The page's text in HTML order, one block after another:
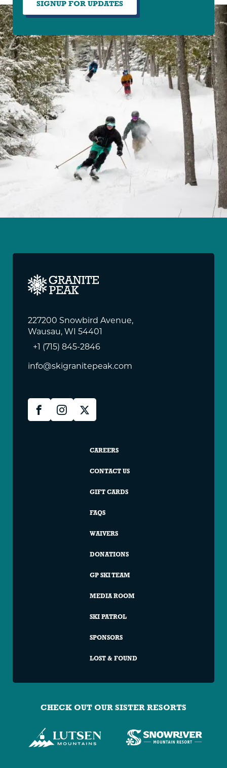
SIGNUP FOR UPDATES
227200 Snowbird Avenue,
Wausau, WI 54401
+1 (715) 845-2846
info@skigranitepeak.com
Granite
Peak
FacebookInstagram
X
CAREERS
CONTACT US
GIFT CARDS
FAQS
WAIVERS
DONATIONS
GP SKI TEAM
MEDIA ROOM
SKI PATROL
SPONSORS
LOST & FOUND
CHECK OUT OUR SISTER RESORTS